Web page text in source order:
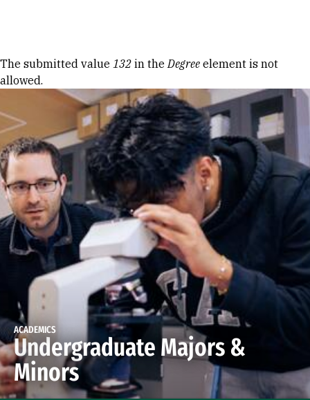
Error message
The submitted value 132 in theDegree element is not
allowed.
ACADEMICS
Undergraduate Majors &
Minors